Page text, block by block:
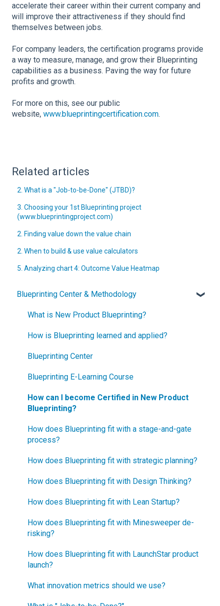
accelerate their career within their current company and
will improve their attractiveness if they should find
themselves between jobs.
For company leaders, the certification programs provide
a way to measure, manage, and grow their Blueprinting
capabilities as a business. Paving the way for future
profits and growth.
For more on this, see our public
website, www.blueprintingcertification.com.
Related articles
2. What is a "Job-to-be-Done" (JTBD)?
3. Choosing your 1st Blueprinting project
(www.blueprintingproject.com)
2. Finding value down the value chain
2. When to build & use value calculators
5. Analyzing chart 4: Outcome Value Heatmap
Blueprinting Center & Methodology
What is New Product Blueprinting?
How is Blueprinting learned and applied?
Blueprinting Center
Blueprinting E-Learning Course
How can I become Certified in New Product
Blueprinting?
How does Blueprinting fit with a stage-and-gate
process?
How does Blueprinting fit with strategic planning?
How does Blueprinting fit with Design Thinking?
How does Blueprinting fit with Lean Startup?
How does Blueprinting fit with Minesweeper de-
risking?
How does Blueprinting fit with LaunchStar product
launch?
What innovation metrics should we use?